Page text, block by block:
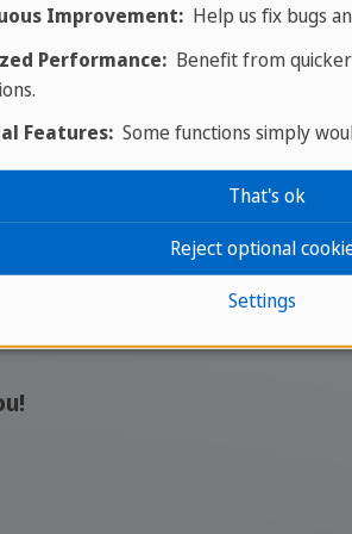
Find your job in Malta with
international career abroad.
More
who want to take
or bringing experience with
Improvement:Help us fix bugs
Performance:Benefit from quicker
Features:Some functions simply
Settings
Reject optional
That's ok